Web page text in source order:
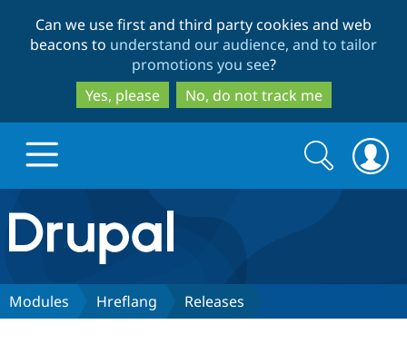
to
main
content
to
search
Can we use first and third party cookies and web
beacons to understand our audience, and to tailor
promotions you see?
Yes, please
No, do not track me
Drupal.org home
Discover Drupal
Search
form
Search
Modules Hreflang Releases